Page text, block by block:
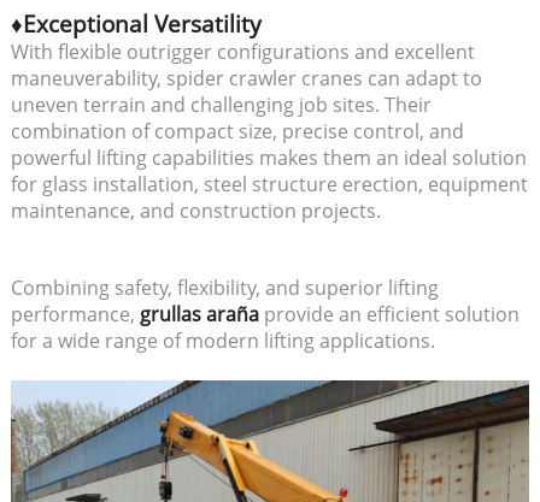
♦Exceptional Versatility
With flexible outrigger configurations and excellent
maneuverability, spider crawler cranes can adapt to
uneven terrain and challenging job sites. Their
combination of compact size, precise control, and
powerful lifting capabilities makes them an ideal solution
for glass installation, steel structure erection, equipment
maintenance, and construction projects.
Combining safety, flexibility, and superior lifting
performance, grullas arañaprovide an efficient solution
for a wide range of modern lifting applications.